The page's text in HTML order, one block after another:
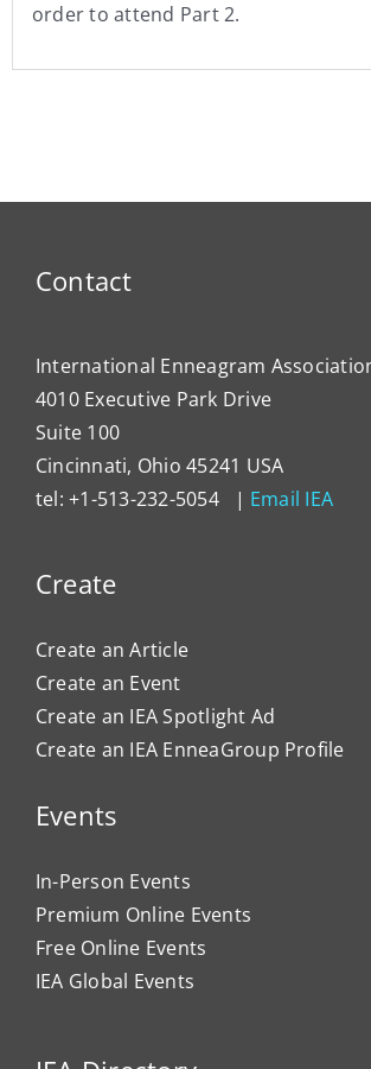
order to attend Part 2.
Contact
International Enneagram
4010 Executive Park Drive
Suite 100
Cincinnati, Ohio 45241 USA
tel: +1-513-232-5054 | Email IEA
Create
Create an Article
Create an Event
Create an IEA Spotlight Ad
Create an IEA EnneaGroup Profile
Events
In-Person Events
Premium Online Events
Free Online Events
IEA Global Events